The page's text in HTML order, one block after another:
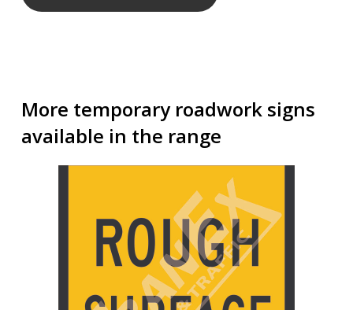
More temporary roadwork signs
available in the range